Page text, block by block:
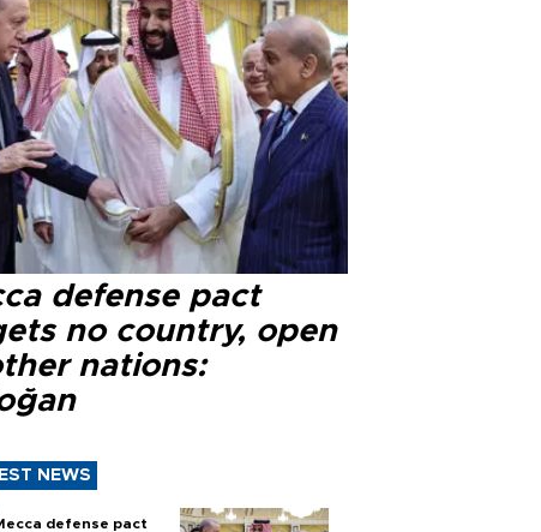
defense pact
no country, open
nations:
NEWS
defense pact